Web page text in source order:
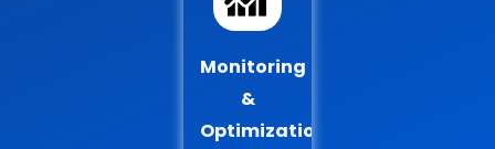
Monitoring
&
Optimization